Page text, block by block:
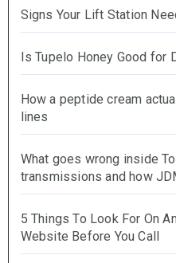
Signs Your Lift Station
Is Tupelo Honey Good for
How a peptide cream
lines
What goes wrong inside
transmissions and how
5 Things To Look For On
Website Before You Call